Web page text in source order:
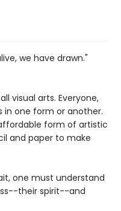
we have drawn."
visual arts. Everyone,
in one form or another.
form of artistic
and paper to make
one must understand
their spirit--and